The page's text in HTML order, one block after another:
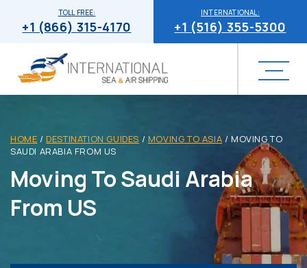
INTERNATIONAL:
+1 (516) 355-5300
TOLL FREE:
+1 (866) 315-4170
HOME / DESTINATION GUIDES / MOVING TO ASIA / MOVING TO
SAUDI ARABIA FROM US
Moving To Saudi Arabia
From US